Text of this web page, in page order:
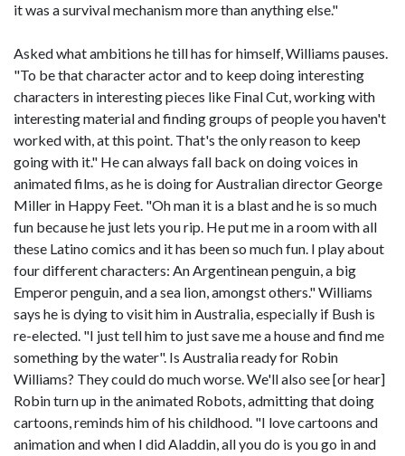
it was a survival mechanism more than anything else."
Asked what ambitions he till has for himself, Williams pauses.
"To be that character actor and to keep doing interesting
characters in interesting pieces like Final Cut, working with
interesting material and finding groups of people you haven't
worked with, at this point. That's the only reason to keep
going with it." He can always fall back on doing voices in
animated films, as he is doing for Australian director George
Miller in Happy Feet. "Oh man it is a blast and he is so much
fun because he just lets you rip. He put me in a room with all
these Latino comics and it has been so much fun. I play about
four different characters: An Argentinean penguin, a big
Emperor penguin, and a sea lion, amongst others." Williams
says he is dying to visit him in Australia, especially if Bush is
re-elected. "I just tell him to just save me a house and find me
something by the water". Is Australia ready for Robin
Williams? They could do much worse. We'll also see [or hear]
Robin turn up in the animated Robots, admitting that doing
cartoons, reminds him of his childhood. "I love cartoons and
animation and when I did Aladdin, all you do is you go in and